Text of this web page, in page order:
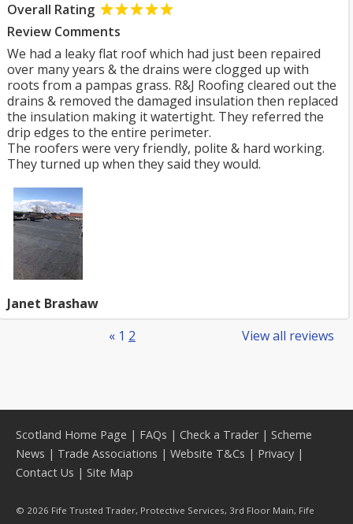
Overall Rating
Review Comments
We had a leaky flat roof which had just been repaired
over many years & the drains were clogged up with
roots from a pampas grass. R&J Roofing cleared out the
drains & removed the damaged insulation then replaced
the insulation making it watertight. They referred the
drip edges to the entire perimeter.
The roofers were very friendly, polite & hard working.
They turned up when they said they would.
Janet Brashaw
View all reviews
« 1 2
Scotland Home Page | FAQs | Check a Trader| Scheme
News | Trade Associations | Website T&Cs | Privacy |
Contact Us | Site Map
© 2026 Fife Trusted Trader, Protective Services, 3rd Floor Main, Fife